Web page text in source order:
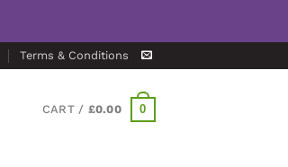
Terms & Conditions
CART / £0.00 0